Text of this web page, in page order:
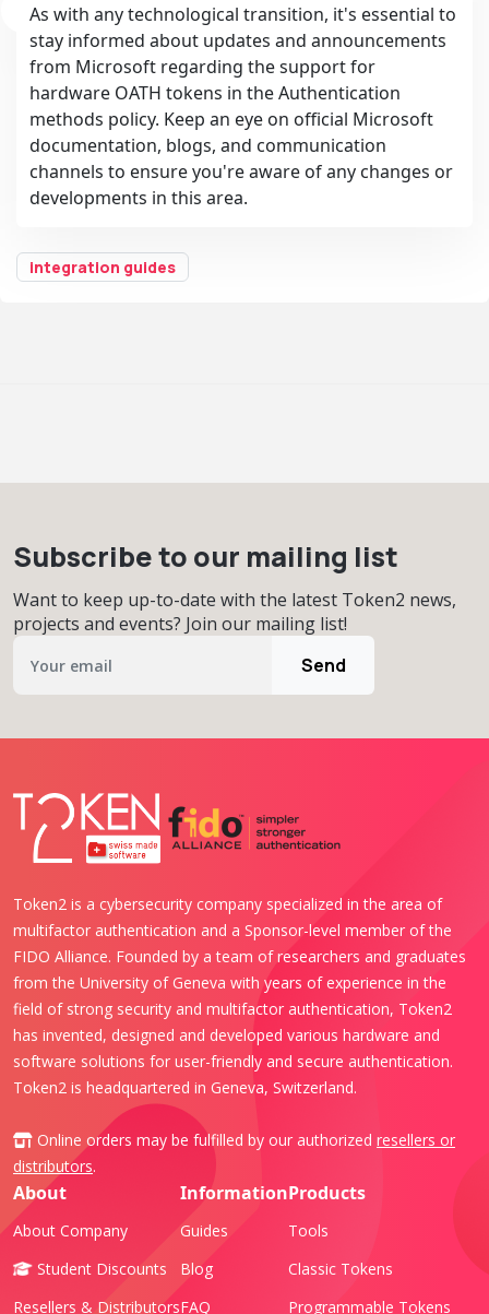
As with any technological transition, it's essential to
stay informed about updates and announcements
from Microsoft regarding the support for
hardware OATH tokens in the Authentication
methods policy. Keep an eye on official Microsoft
documentation, blogs, and communication
channels to ensure you're aware of any changes or
developments in this area.
integration guides
Subscribe to our mailing list
Want to keep up-to-date with the latest Token2 news,
projects and events? Join our mailing list!
Send
Token2 is a cybersecurity company specialized in the area of
multifactor authentication and a Sponsor-level member of the
FIDO Alliance. Founded by a team of researchers and graduates
from the University of Geneva with years of experience in the
field of strong security and multifactor authentication, Token2
has invented, designed and developed various hardware and
software solutions for user-friendly and secure authentication.
Token2 is headquartered in Geneva, Switzerland.
Online orders may be fulfilled by our authorized resellers or
distributors.
About
About Company
Student Discounts
Resellers & Distributors
Information
Guides
Blog
FAQ
Products
Tools
Classic Tokens
Programmable Tokens